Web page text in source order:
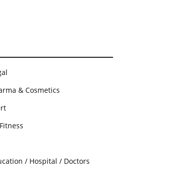
& Cosmetics
/ Hospital / Doctors